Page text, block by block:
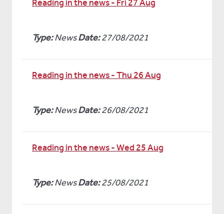
Reading in the news - Fri 27 Aug
Type:NewsDate:27/08/2021
Reading in the news - Thu 26 Aug
Type:NewsDate:26/08/2021
Reading in the news - Wed 25 Aug
Type:NewsDate:25/08/2021